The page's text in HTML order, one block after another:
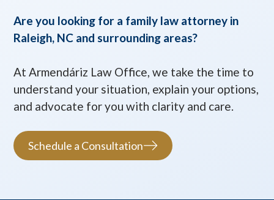
Are you looking for a family law attorney in
Raleigh, NC and surrounding areas?
At Armendáriz Law Office, we take the time to
understand your situation, explain your options,
and advocate for you with clarity and care.
Schedule a Consultation